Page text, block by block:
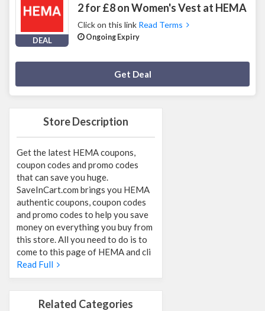
Store Description
Get the latest HEMA coupons,
coupon codes and promo codes
that can save you huge.
SaveInCart.com brings you HEMA
authentic coupons, coupon codes
and promo codes to help you save
money on everything you buy from
this store. All you need to do is to
come to this page of HEMA and cli
Read Full
Related Categories
DEAL
2 for £8 on Women's Vest at HEMA
Click on this link Read Terms
Ongoing Expiry
Get Deal